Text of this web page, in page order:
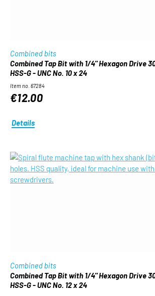
Combined bits
Combined Tap Bit with 1/4" Hexagon Drive
HSS-G - UNC No. 10 x 24
Item no. 67284
€12.00
Details
Combined bits
Combined Tap Bit with 1/4" Hexagon Drive
HSS-G - UNC No. 12 x 24